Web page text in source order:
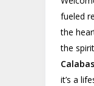
fueled
the
the
it’s a